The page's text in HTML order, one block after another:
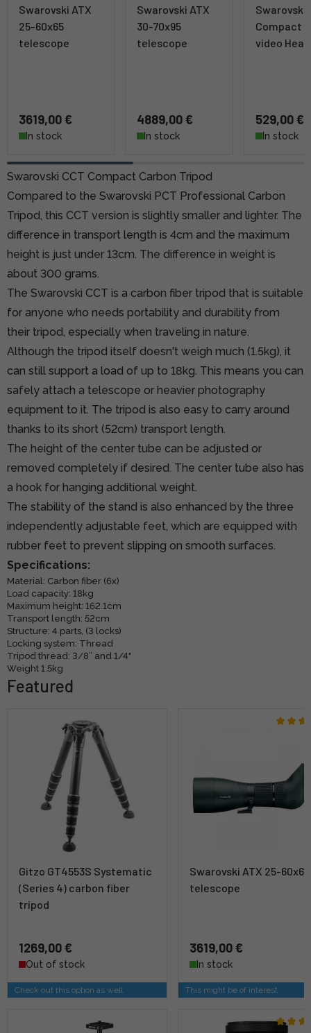
Swarovski ATX
25-60x65
telescope
3619,00 €
In stock
Swarovski ATX
30-70x95
telescope
4889,00 €
In stock
Swarovski
Compact
video Head
529,00 €
In stock
Swarovski CCT Compact Carbon Tripod
Compared to the Swarovski PCT Professional Carbon
Tripod, this CCT version is slightly smaller and lighter. The
difference in transport length is 4cm and the maximum
height is just under 13cm. The difference in weight is
about 300 grams.
The Swarovski CCT is a carbon fiber tripod that is suitable
for anyone who needs portability and durability from
their tripod, especially when traveling in nature.
Although the tripod itself doesn't weigh much (1.5kg), it
can still support a load of up to 18kg. This means you can
safely attach a telescope or heavier photography
equipment to it. The tripod is also easy to carry around
thanks to its short (52cm) transport length.
The height of the center tube can be adjusted or
removed completely if desired. The center tube also has
a hook for hanging additional weight.
The stability of the stand is also enhanced by the three
independently adjustable feet, which are equipped with
rubber feet to prevent slipping on smooth surfaces.
Specifications:
Material: Carbon fiber (6x)
Load capacity: 18kg
Maximum height: 162.1cm
Transport length: 52cm
Structure: 4 parts, (3 locks)
Locking system: Thread
Tripod thread: 3/8” and 1/4"
Weight 1.5kg
Featured
Gitzo GT4553S Systematic
(Series 4) carbon fiber
tripod
1269,00 €
Out of stock
Check out this option as well
Swarovski ATX 25-60x65
telescope
3619,00 €
In stock
This might be of interest